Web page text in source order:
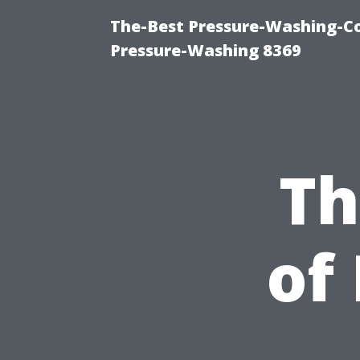
The-Best Pressure-Washing-
Pressure-Washing 8369
of